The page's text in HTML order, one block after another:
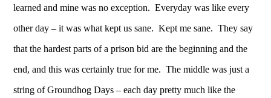
learned and mine was no exception. Everyday was like every
other day – it was what kept us sane. Kept me sane. They say
that the hardest parts of a prison bid are the beginning and the
end, and this was certainly true for me. The middle was just a
string of Groundhog Days – each day pretty much like the